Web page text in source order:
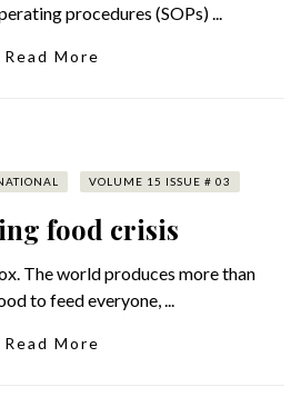
procedures (SOPs) ...
Read More
VOLUME 15 ISSUE # 03
food crisis
The world produces more than
to feed everyone, ...
Read More